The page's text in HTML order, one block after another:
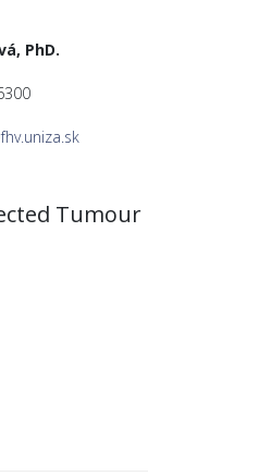
PhD.
Tumour